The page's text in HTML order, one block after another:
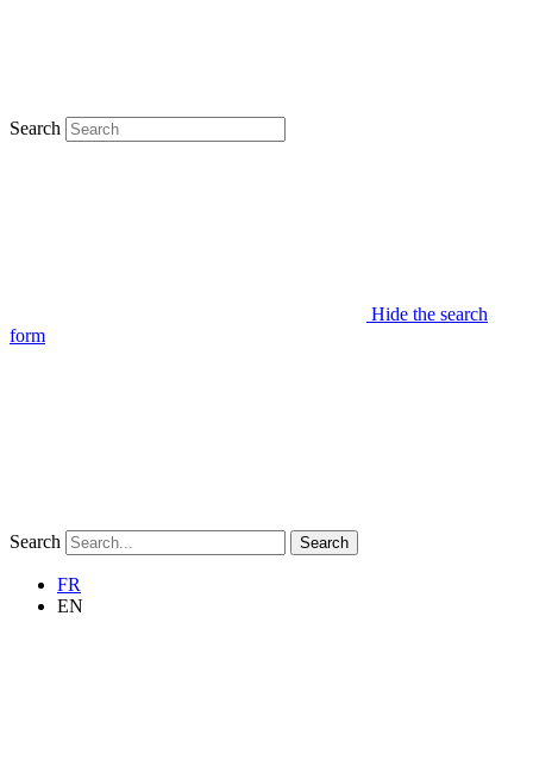
Search
Hide the search
form
Search Search
FR
EN